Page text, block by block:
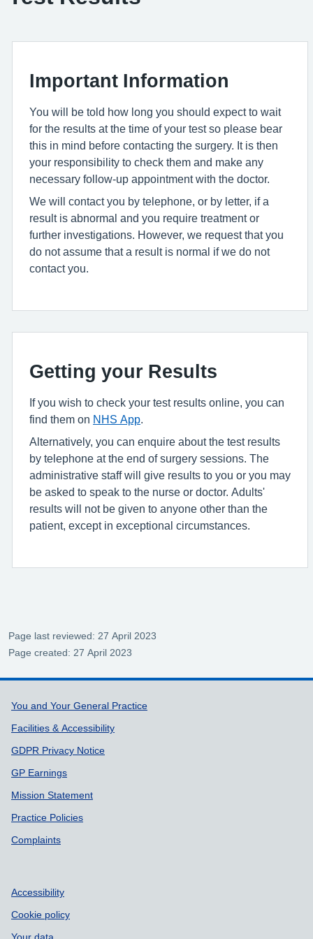
Important Information
You will be told how long you should expect to wait
for the results at the time of your test so please bear
this in mind before contacting the surgery. It is then
your responsibility to check them and make any
necessary follow-up appointment with the doctor.
We will contact you by telephone, or by letter, if a
result is abnormal and you require treatment or
further investigations. However, we request that you
do not assume that a result is normal if we do not
contact you.
Getting your Results
If you wish to check your test results online, you can
find them on NHS App
Alternatively, you can enquire about the test results
by telephone at the end of surgery sessions. The
administrative staff will give results to you or you may
be asked to speak to the nurse or doctor. Adults'
results will not be given to anyone other than the
patient, except in exceptional circumstances.
Page last reviewed: 27 April 2023
Page created: 27 April 2023
Support links
You and Your General Practice
Facilities & Accessibility
GDPR Privacy Notice
GP Earnings
Mission Statement
Practice Policies
Complaints
Accessibility
Cookie policy
Your data